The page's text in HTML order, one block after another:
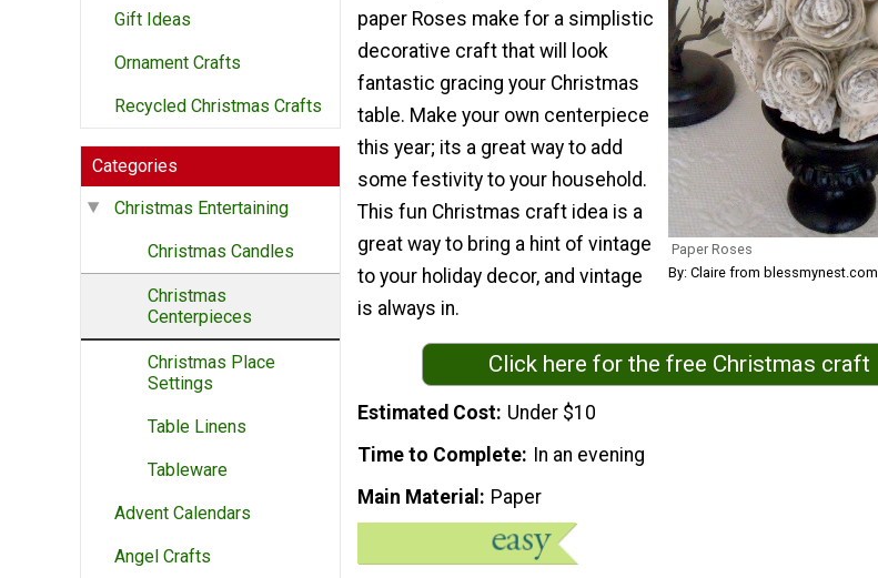
Gift Ideas
Ornament Crafts
Recycled Christmas Crafts
Categories
Christmas Entertaining
Christmas Candles
Christmas
Centerpieces
Christmas Place
Settings
Table Linens
Tableware
Advent Calendars
Angel Crafts
Paper Roses
By: Claire from blessmynest.com
paper Roses make for a simplistic
decorative craft that will look
fantastic gracing your Christmas
table. Make your own centerpiece
this year; its a great way to add
some festivity to your household.
This fun Christmas craft idea is a
great way to bring a hint of vintage
to your holiday decor, and vintage
is always in.
Click here for the free Christmas craft
Estimated Cost Under $10
Time to Complete In an evening
Main Material
Paper